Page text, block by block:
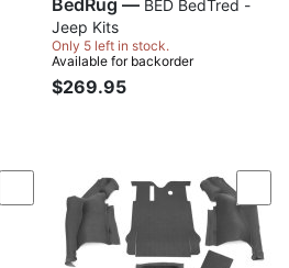
BedRug —
Jeep Kits
Only 5 left in stock.
Available for backorder
$269.95
Compare